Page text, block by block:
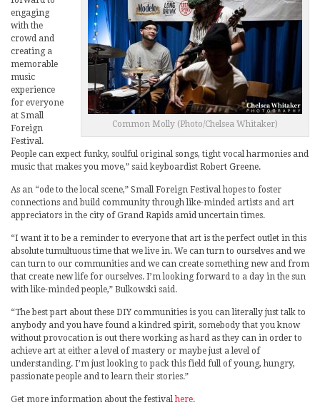
Common Molly (Photo/Chelsea Whitaker)
engaging
with the
crowd and
creating a
memorable
music
experience
for everyone
at Small
Foreign
Festival.
People can expect funky, soulful original songs, tight vocal harmonies and
music that makes you move,” said keyboardist Robert Greene.
As an “ode to the local scene,” Small Foreign Festival hopes to foster
connections and build community through like-minded artists and art
appreciators in the city of Grand Rapids amid uncertain times.
“I want it to be a reminder to everyone that art is the perfect outlet in this
absolute tumultuous time that we live in. We can turn to ourselves and we
can turn to our communities and we can create something new and from
that create new life for ourselves. I’m looking forward to a day in the sun
with like-minded people,” Bulkowski said.
“The best part about these DIY communities is you can literally just talk to
anybody and you have found a kindred spirit, somebody that you know
without provocation is out there working as hard as they can in order to
achieve art at either a level of mastery or maybe just a level of
understanding. I’m just looking to pack this field full of young, hungry,
passionate people and to learn their stories.”
Get more information about the festivalhere.